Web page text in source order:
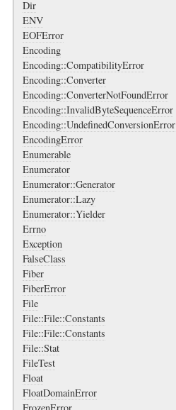
Dir
ENV
EOFError
Encoding
Encoding::CompatibilityError
Encoding::Converter
Encoding::ConverterNotFoundError
Encoding::InvalidByteSequenceError
Encoding::UndefinedConversionError
EncodingError
Enumerable
Enumerator
Enumerator::Generator
Enumerator::Lazy
Enumerator::Yielder
Errno
Exception
FalseClass
Fiber
FiberError
File
File::File::Constants
File::File::Constants
File::Stat
FileTest
Float
FloatDomainError